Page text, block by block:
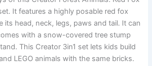
It features a highly posable red fox
its head, neck, legs, paws and tail. It can
with a snow-covered tree stump
This Creator 3in1 set lets kids build
LEGO animals with the same bricks.